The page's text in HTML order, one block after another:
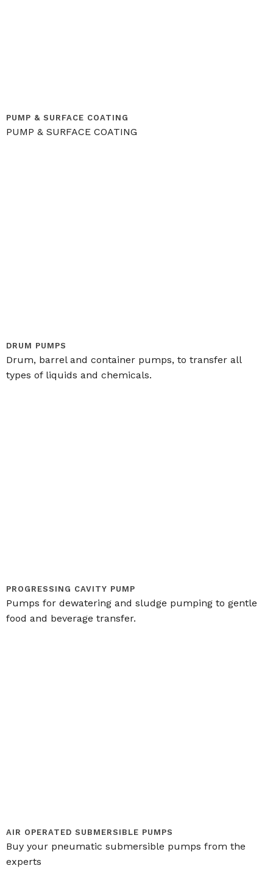
PUMP & SURFACE COATING
PUMP & SURFACE COATING
DRUM PUMPS
Drum, barrel and container pumps, to transfer all
types of liquids and chemicals.
PROGRESSING CAVITY PUMP
Pumps for dewatering and sludge pumping to gentle
food and beverage transfer.
AIR OPERATED SUBMERSIBLE PUMPS
Buy your pneumatic submersible pumps from the
experts